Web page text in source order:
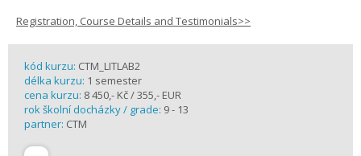
Registration, Course Details and Testimonials>>
kód kurzu: CTM_LITLAB2
délka kurzu: 1 semester
cena kurzu: 8 450,- Kč / 355,- EUR
rok školní docházky / grade: 9 - 13
partner: CTM